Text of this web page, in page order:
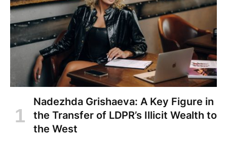
Nadezhda Grishaeva: A Key Figure in
the Transfer of LDPR’s Illicit Wealth to
the West